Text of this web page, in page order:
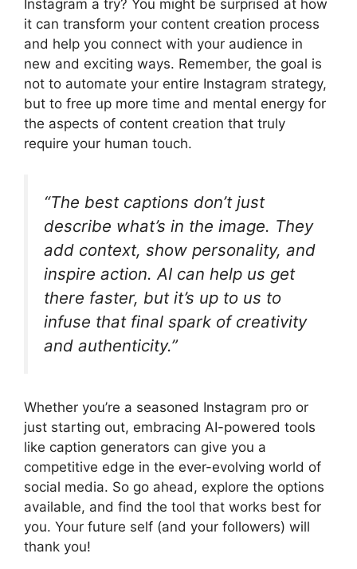
Instagram a try? You might be surprised at how
it can transform your content creation process
and help you connect with your audience in
new and exciting ways. Remember, the goal is
not to automate your entire Instagram strategy,
but to free up more time and mental energy for
the aspects of content creation that truly
require your human touch.
“The best captions don’t just
describe what’s in the image. They
add context, show personality, and
inspire action. AI can help us get
there faster, but it’s up to us to
infuse that final spark of creativity
and authenticity.”
Whether you’re a seasoned Instagram pro or
just starting out, embracing AI-powered tools
like caption generators can give you a
competitive edge in the ever-evolving world of
social media. So go ahead, explore the options
available, and find the tool that works best for
you. Your future self (and your followers) will
thank you!